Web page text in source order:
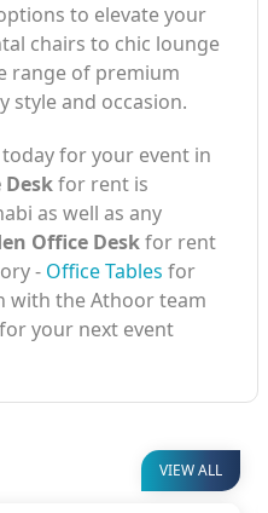
to elevate your
chairs to chic lounge
range of premium
and occasion.
today for your event in
Deskfor rent is
as well as any
Office Deskfor rent
- Office Tables for
with the Athoor team
your next event
VIEW ALL